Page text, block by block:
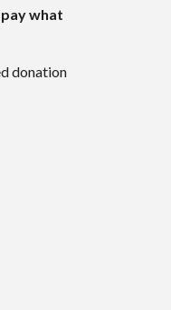
pay what
donation